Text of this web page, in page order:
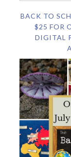
BACK TO
$25 FOR
DIGITAL